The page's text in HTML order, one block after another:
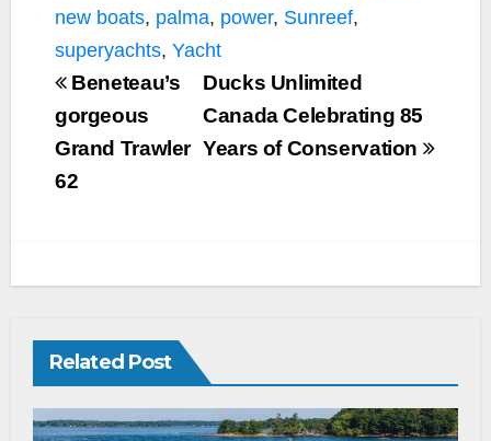
k
k
new boats, palma, power, Sunreef,
superyachts, Yacht
Ducks Unlimited
Canada Celebrating 85
Years of Conservation
Beneteau’s
gorgeous
Grand Trawler
62
Related Post